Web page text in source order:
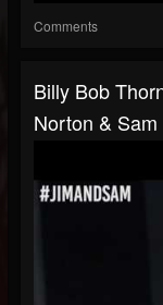
Comments
Billy Bob
Norton &